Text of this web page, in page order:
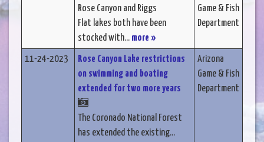
Rose Canyon and Riggs
Flat lakes both have been
stocked with... more »
Game & Fish
Department
11-24-2023
Rose Canyon Lake restrictions
on swimming and boating
extended for two more years
The Coronado National Forest
has extended the existing...
Arizona
Game & Fish
Department